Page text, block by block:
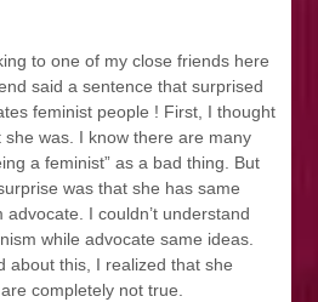
to one of my close friends here
said a sentence that surprised
feminist people ! First, I thought
was. I know there are many
a feminist” as a bad thing. But
was that she has same
I couldn’t understand
while advocate same ideas.
about this, I realized that she
completely not true.